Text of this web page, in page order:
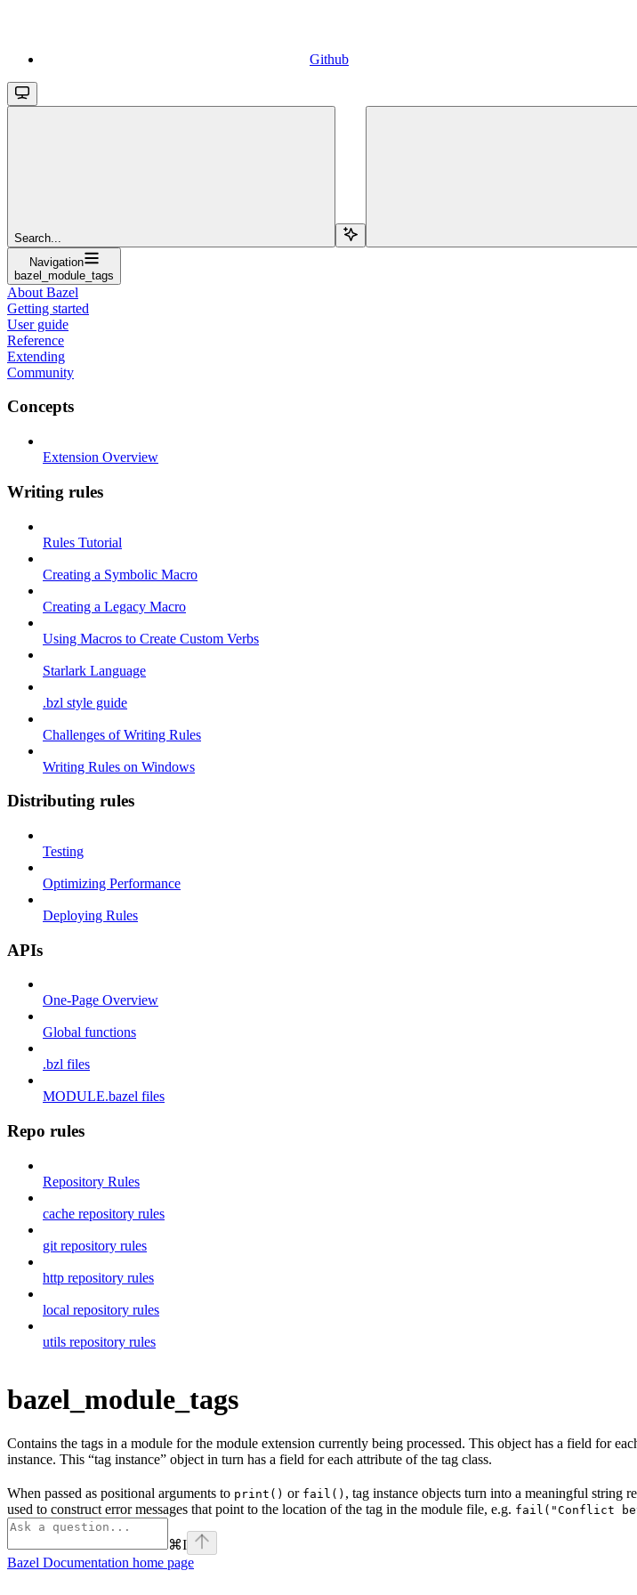
Github
Search...
Navigation
bazel_module_tags
About Bazel
Getting started
User guide
Reference
Extending
Community
Concepts
Extension Overview
Writing rules
Rules Tutorial
Creating a Symbolic Macro
Creating a Legacy Macro
Using Macros to Create Custom Verbs
Starlark Language
.bzl style guide
Challenges of Writing Rules
Writing Rules on Windows
Distributing rules
Testing
Optimizing Performance
Deploying Rules
APIs
One-Page Overview
Global functions
.bzl files
MODULE.bazel files
Repo rules
Repository Rules
cache repository rules
git repository rules
http repository rules
local repository rules
utils repository rules
bazel_module_tags
Contains the tags in a module for the module extension currently being processed. This object has a field for
instance. This “tag instance” object in turn has a field for each attribute of the tag class.
When passed as positional arguments to print() or fail() , tag instance objects turn into a meaningful string
used to construct error messages that point to the location of the tag in the module file, e.g. fail("Conflict
⌘I
Bazel Documentation home page